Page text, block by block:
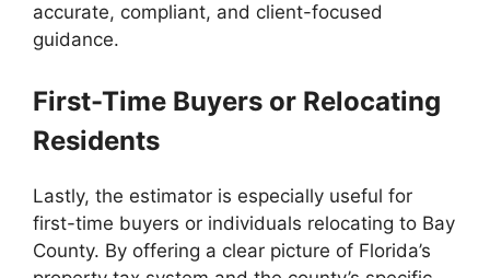
accurate, compliant, and client-focused
guidance.
First-Time Buyers or Relocating
Residents
Lastly, the estimator is especially useful for
first-time buyers or individuals relocating to Bay
County. By offering a clear picture of Florida’s